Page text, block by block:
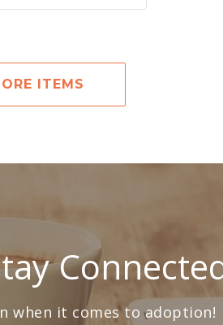
ITEMS
when it comes to adoption!